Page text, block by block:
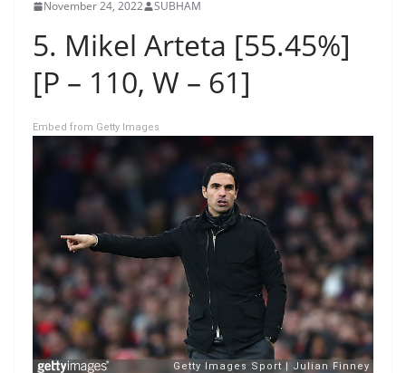
November 24, 2022 SUBHAM
5. Mikel Arteta [55.45%]
[P – 110, W – 61]
Embed from Getty Images